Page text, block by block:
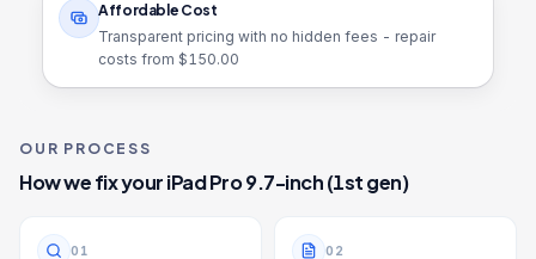
Affordable Cost
Transparent pricing with no hidden fees - repair
costs from $150.00
OUR PROCESS
How we fix youriPad Pro 9.7-inch (1st gen)
0 1 0 2